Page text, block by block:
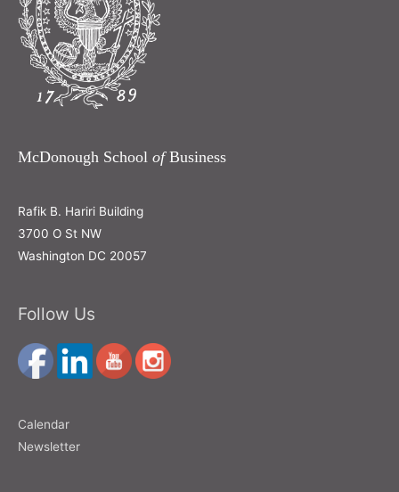
McDonough School ofBusiness
Rafik B. Hariri Building
3700 O St NW
Washington DC 20057
Follow Us
Calendar
Newsletter